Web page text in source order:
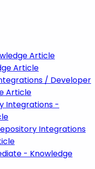
Article
Article
/ Developer
Article
Integrations -
Integrations
- Knowledge